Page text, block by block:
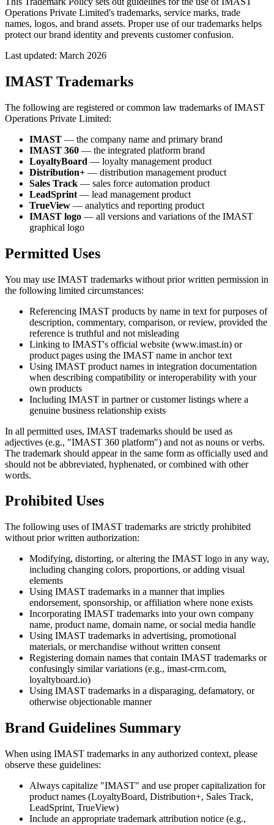
Operations Private Limited's trademarks, service marks, trade
names, logos, and brand assets. Proper use of our trademarks helps
protect our brand identity and prevents customer confusion.
Last updated: March 2026
IMAST Trademarks
The following are registered or common law trademarks of IMAST
Operations Private Limited:
IMAST — the company name and primary brand
IMAST 360 — the integrated platform brand
LoyaltyBoard — loyalty management product
Distribution+ — distribution management product
Sales Track — sales force automation product
LeadSprint — lead management product
TrueView — analytics and reporting product
IMAST logo — all versions and variations of the IMAST
graphical logo
Permitted Uses
You may use IMAST trademarks without prior written permission in
the following limited circumstances:
Referencing IMAST products by name in text for purposes of
description, commentary, comparison, or review, provided the
reference is truthful and not misleading
Linking to IMAST's official website (www.imast.in) or
product pages using the IMAST name in anchor text
Using IMAST product names in integration documentation
when describing compatibility or interoperability with your
own products
Including IMAST in partner or customer listings where a
genuine business relationship exists
In all permitted uses, IMAST trademarks should be used as
adjectives (e.g., "IMAST 360 platform") and not as nouns or verbs.
The trademark should appear in the same form as officially used and
should not be abbreviated, hyphenated, or combined with other
words.
Prohibited Uses
The following uses of IMAST trademarks are strictly prohibited
without prior written authorization:
Modifying, distorting, or altering the IMAST logo in any way,
including changing colors, proportions, or adding visual
elements
Using IMAST trademarks in a manner that implies
endorsement, sponsorship, or affiliation where none exists
Incorporating IMAST trademarks into your own company
name, product name, domain name, or social media handle
Using IMAST trademarks in advertising, promotional
materials, or merchandise without written consent
Registering domain names that contain IMAST trademarks or
confusingly similar variations (e.g., imast-crm.com,
loyaltyboard.io)
Using IMAST trademarks in a disparaging, defamatory, or
otherwise objectionable manner
Brand Guidelines Summary
When using IMAST trademarks in any authorized context, please
observe these guidelines:
Always capitalize "IMAST" and use proper capitalization for
product names (LoyaltyBoard, Distribution+, Sales Track,
LeadSprint, TrueView)
Include an appropriate trademark attribution notice (e.g.,